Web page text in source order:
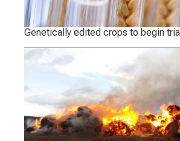
Genetically edited crops to begin